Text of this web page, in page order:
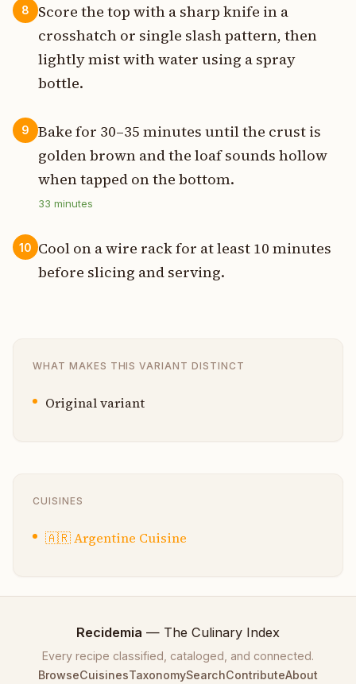
8
Score the top with a sharp knife in a
crosshatch or single slash pattern, then
lightly mist with water using a spray
bottle.
9
Bake for 30–35 minutes until the crust is
golden brown and the loaf sounds hollow
when tapped on the bottom.
33 minutes
10 Cool on a wire rack for at least 10 minutes
before slicing and serving.
WHAT MAKES THIS VARIANT DISTINCT
Original variant
CUISINES
🇦🇷Argentine Cuisine
Recidemia — The Culinary Index
Every recipe classified, cataloged, and connected.
BrowseCuisinesTaxonomySearchContributeAbout